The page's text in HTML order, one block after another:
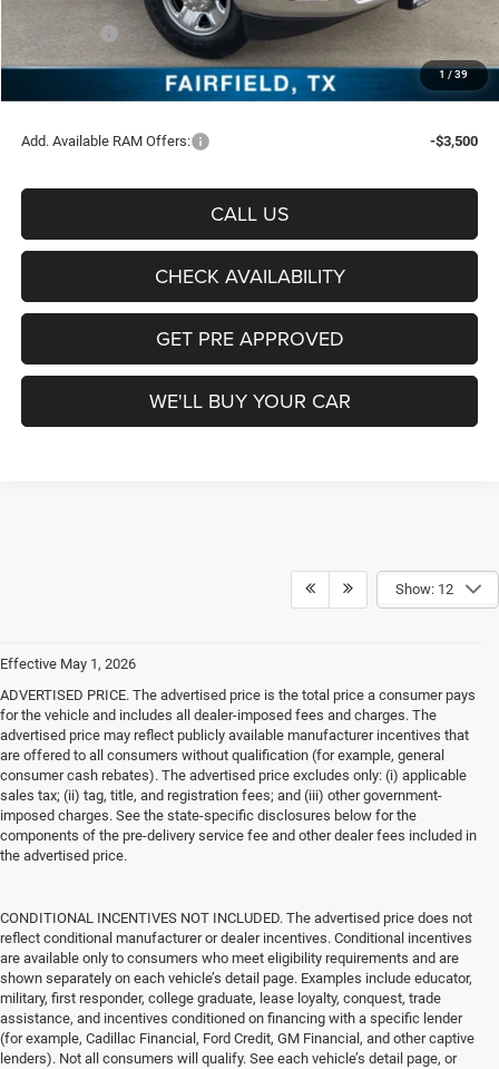
1 / 39
Freedom Price:
$66,323
RAM Offers:
Documentation Fee:
+$225
$60,798
Add. Available RAM Offers: -$3,500
CALL US
CHECK AVAILABILITY
GET PRE APPROVED
WE'LL BUY YOUR CAR
Show: 12
Effective May 1, 2026
ADVERTISED PRICE. The advertised price is the total price a consumer pays
for the vehicle and includes all dealer-imposed fees and charges. The
advertised price may reflect publicly available manufacturer incentives that
are offered to all consumers without qualification (for example, general
consumer cash rebates). The advertised price excludes only: (i) applicable
sales tax; (ii) tag, title, and registration fees; and (iii) other government-
imposed charges. See the state-specific disclosures below for the
components of the pre-delivery service fee and other dealer fees included in
the advertised price.
CONDITIONAL INCENTIVES NOT INCLUDED. The advertised price does not
reflect conditional manufacturer or dealer incentives. Conditional incentives
are available only to consumers who meet eligibility requirements and are
shown separately on each vehicle’s detail page. Examples include educator,
military, first responder, college graduate, lease loyalty, conquest, trade
assistance, and incentives conditioned on financing with a specific lender
(for example, Cadillac Financial, Ford Credit, GM Financial, and other captive
lenders). Not all consumers will qualify. See each vehicle’s detail page, or